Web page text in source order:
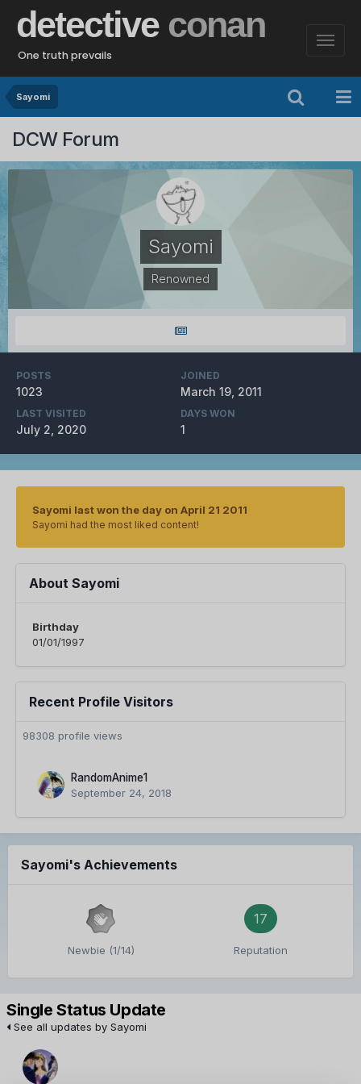
detective conan
One truth prevails
Sayomi
DCW Forum
Sayomi
Renowned
POSTS
1023
JOINED
March 19, 2011
LAST VISITED
July 2, 2020
DAYS WON
1
Sayomi last won the day on April 21 2011
Sayomi had the most liked content!
About Sayomi
Birthday
01/01/1997
Recent Profile Visitors
98308 profile views
RandomAnime1
September 24, 2018
Sayomi's Achievements
Newbie (1/14)
17
Reputation
Single Status Update
See all updates by Sayomi